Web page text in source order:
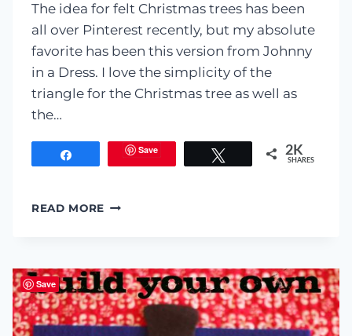
The idea for felt Christmas trees has been
all over Pinterest recently, but my absolute
favorite has been this version from Johnny
in a Dress. I love the simplicity of the
triangle for the Christmas tree as well as
the…
Save 2K
SHARES
READ MORE KID-
Save